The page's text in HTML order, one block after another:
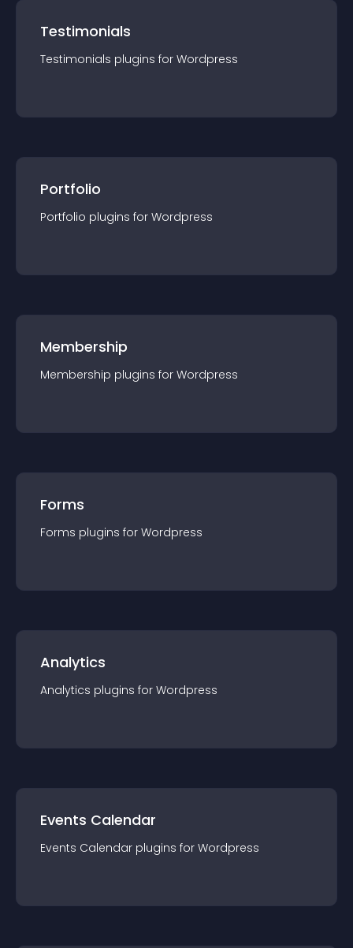
Testimonials
Testimonials plugins for Wordpress
Portfolio
Portfolio plugins for Wordpress
Membership
Membership plugins for Wordpress
Forms
Forms plugins for Wordpress
Analytics
Analytics plugins for Wordpress
Events Calendar
Events Calendar plugins for Wordpress